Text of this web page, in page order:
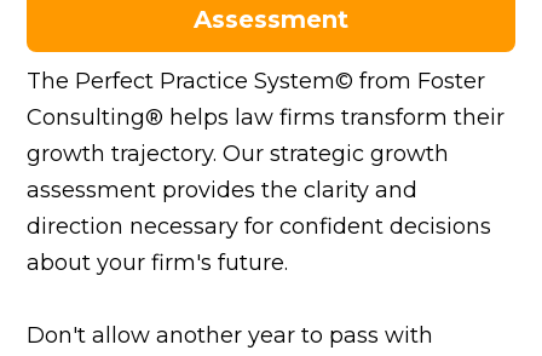
Assessment
The Perfect Practice System© from Foster
Consulting® helps law firms transform their
growth trajectory. Our strategic growth
assessment provides the clarity and
direction necessary for confident decisions
about your firm's future.
Don't allow another year to pass with